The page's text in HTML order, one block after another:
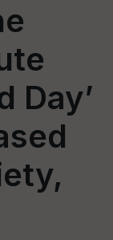
Day’